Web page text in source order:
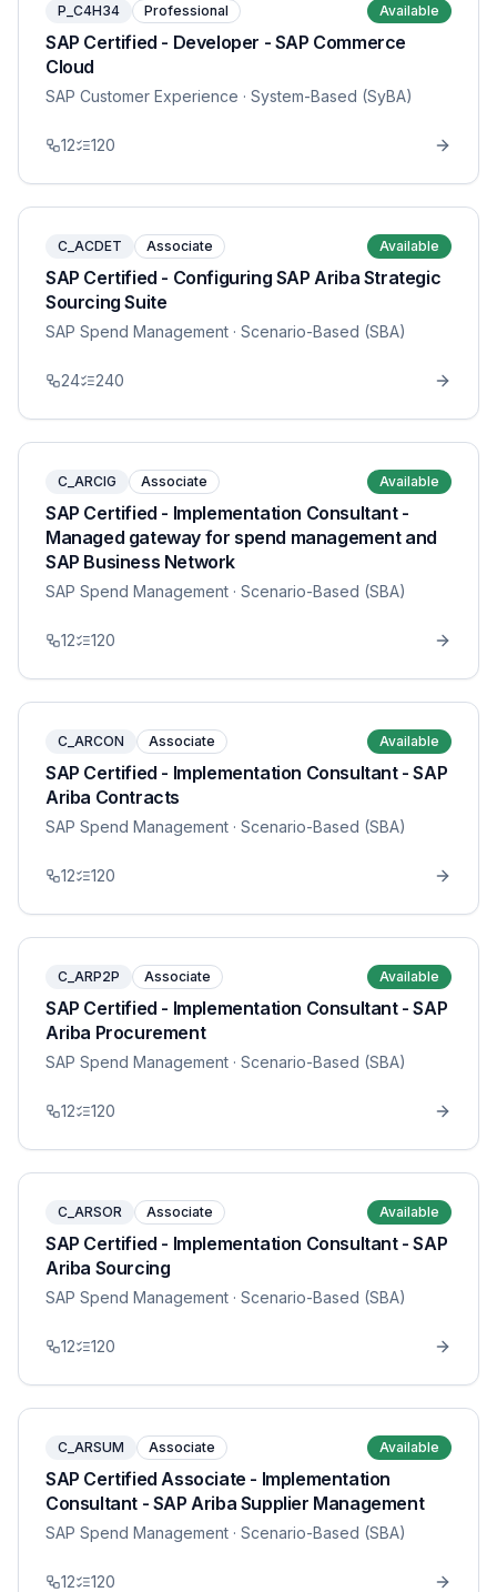
P_C4H34 Professional Available
SAP Certified - Developer - SAP Commerce
Cloud
SAP Customer Experience · System-Based (SyBA)
12 120
C_ACDET Associate Available
SAP Certified - Configuring SAP Ariba Strategic
Sourcing Suite
SAP Spend Management · Scenario-Based (SBA)
24 240
C_ARCIG Associate Available
SAP Certified - Implementation Consultant -
Managed gateway for spend management and
SAP Business Network
SAP Spend Management · Scenario-Based (SBA)
12 120
C_ARCON Associate Available
SAP Certified - Implementation Consultant - SAP
Ariba Contracts
SAP Spend Management · Scenario-Based (SBA)
12 120
C_ARP2P Associate Available
SAP Certified - Implementation Consultant - SAP
Ariba Procurement
SAP Spend Management · Scenario-Based (SBA)
12 120
C_ARSOR Associate Available
SAP Certified - Implementation Consultant - SAP
Ariba Sourcing
SAP Spend Management · Scenario-Based (SBA)
12 120
C_ARSUM Associate Available
SAP Certified Associate - Implementation
Consultant - SAP Ariba Supplier Management
SAP Spend Management · Scenario-Based (SBA)
12 120